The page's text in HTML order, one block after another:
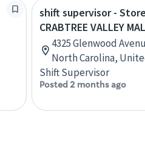
shift supervisor -
CRABTREE VALLEY
4325 Glenwood
North Carolina,
Shift Supervisor
Posted 2 months ago